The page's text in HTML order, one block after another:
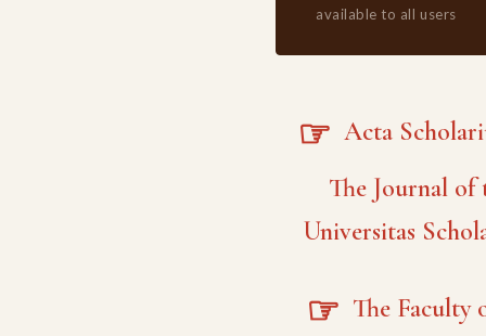
available to all users
☞ Acta
The Journal of
Universitas
☞ The Faculty